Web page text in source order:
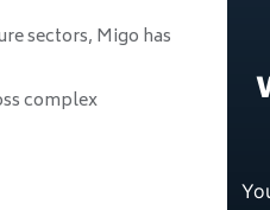
sectors, Migo has
complex